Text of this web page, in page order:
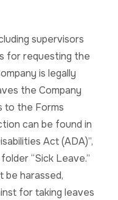
supervisors
for requesting the
is legally
the Company
to the Forms
can be found in
Act (ADA)”,
“Sick Leave.”
be harassed,
for taking leaves